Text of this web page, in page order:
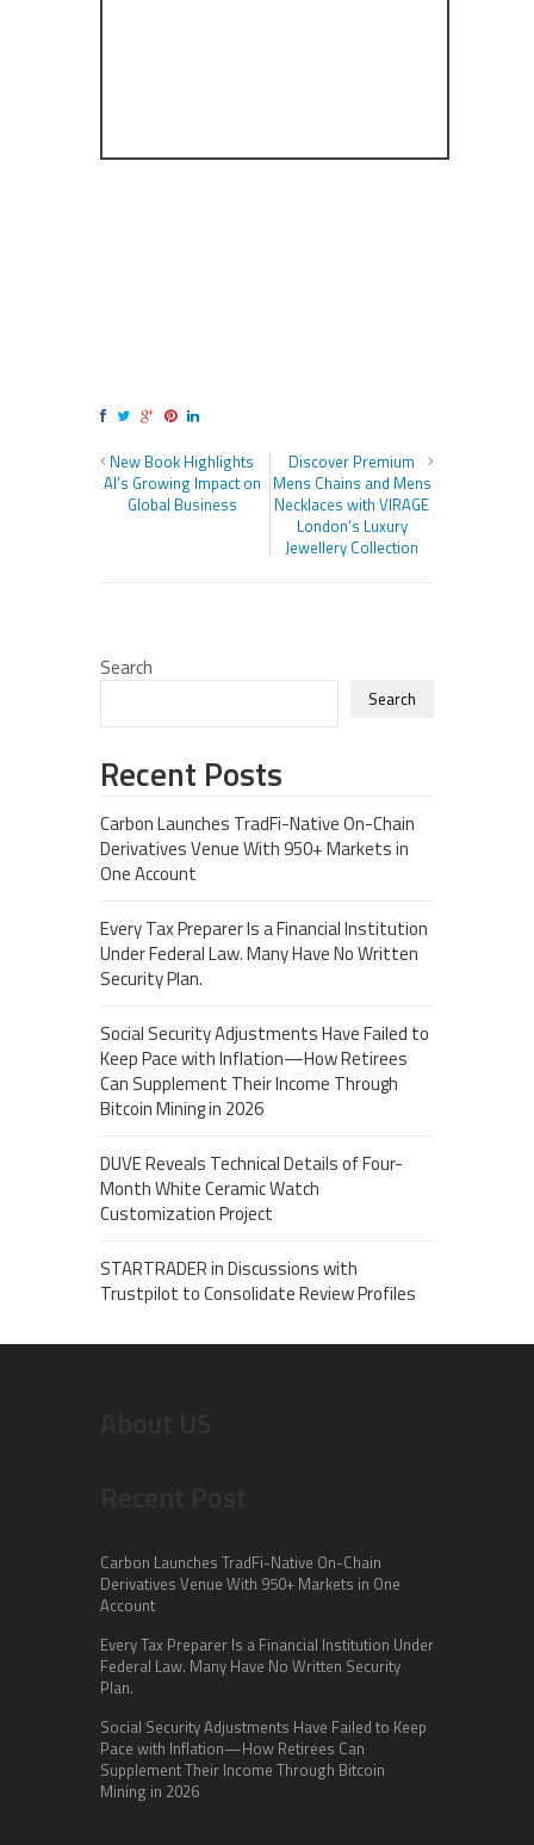
New Book Highlights
AI’s Growing Impact on
Global Business
Discover Premium
Mens Chains and Mens
Necklaces with VIRAGE
London’s Luxury
Jewellery Collection
Search
Search
Recent Posts
Carbon Launches TradFi-Native On-Chain
Derivatives Venue With 950+ Markets in
One Account
Every Tax Preparer Is a Financial Institution
Under Federal Law. Many Have No Written
Security Plan.
Social Security Adjustments Have Failed to
Keep Pace with Inflation—How Retirees
Can Supplement Their Income Through
Bitcoin Mining in 2026
DUVE Reveals Technical Details of Four-
Month White Ceramic Watch
Customization Project
STARTRADER in Discussions with
Trustpilot to Consolidate Review Profiles
Carbon Launches TradFi-Native On-Chain
Derivatives Venue With 950+ Markets in One
Account
Every Tax Preparer Is a Financial Institution Under
Federal Law. Many Have No Written Security
Plan.
Social Security Adjustments Have Failed to Keep
Pace with Inflation—How Retirees Can
Supplement Their Income Through Bitcoin
Mining in 2026